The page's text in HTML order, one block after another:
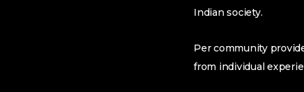
Indian society.
Per community
from individual